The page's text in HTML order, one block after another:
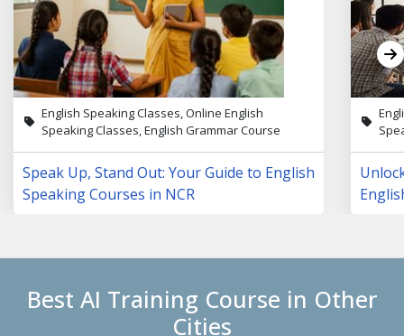
English Speaking Classes, Online English
Speaking Classes, English Grammar Course
Speak Up, Stand Out: Your Guide to English
Speaking Courses in NCR
Best AI Training Course in Other
Cities